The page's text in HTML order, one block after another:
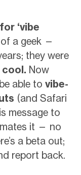
‘vibe
of a geek —
they were
Now
able to vibe-
(and Safari
message to
it — no
a beta out;
report back.